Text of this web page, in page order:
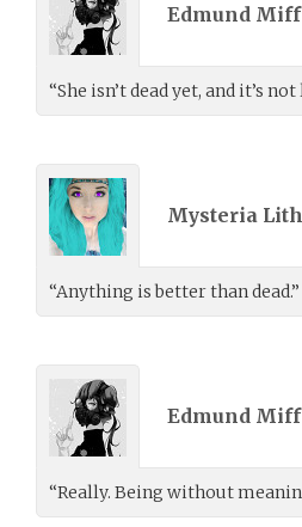
Edmund
“She isn’t dead yet, and it’s
Mysteria
“Anything is better than dead.”
Edmund
“Really. Being without